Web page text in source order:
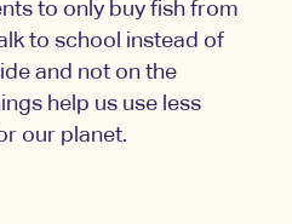
to only buy fish from
to school instead of
and not on the
help us use less
our planet.